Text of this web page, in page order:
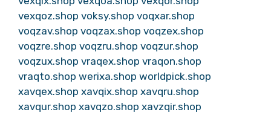
vexqoz.shop voksy.shop voqxar.shop
voqzav.shop voqzax.shop voqzex.shop
voqzre.shop voqzru.shop voqzur.shop
voqzux.shop vraqex.shop vraqon.shop
vraqto.shop werixa.shop worldpick.shop
xavqex.shop xavqix.shop xavqru.shop
xavqur.shop xavqzo.shop xavzqir.shop